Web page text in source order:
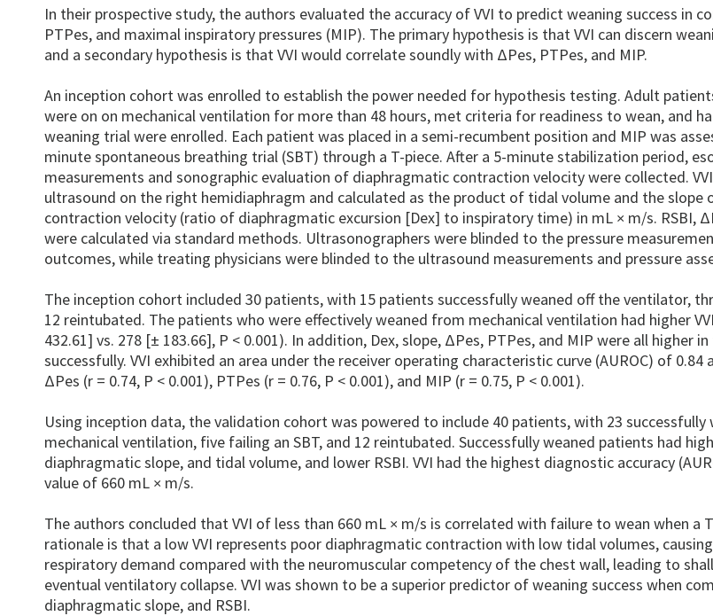
In their prospective study, the authors evaluated the accuracy of VVI to predict weaning success in
PTPes, and maximal inspiratory pressures (MIP). The primary hypothesis is that VVI can discern
and a secondary hypothesis is that VVI would correlate soundly with ΔPes, PTPes, and MIP.
An inception cohort was enrolled to establish the power needed for hypothesis testing. Adult
were on on mechanical ventilation for more than 48 hours, met criteria for readiness to wean, and
weaning trial were enrolled. Each patient was placed in a semi-recumbent position and MIP was
minute spontaneous breathing trial (SBT) through a T-piece. After a 5-minute stabilization period,
measurements and sonographic evaluation of diaphragmatic contraction velocity were collected.
ultrasound on the right hemidiaphragm and calculated as the product of tidal volume and the slope
contraction velocity (ratio of diaphragmatic excursion [Dex] to inspiratory time) in mL × m/s. RSBI,
were calculated via standard methods. Ultrasonographers were blinded to the pressure
outcomes, while treating physicians were blinded to the ultrasound measurements and pressure
The inception cohort included 30 patients, with 15 patients successfully weaned off the ventilator,
12 reintubated. The patients who were effectively weaned from mechanical ventilation had higher
432.61] vs. 278 [± 183.66], P < 0.001). In addition, Dex, slope, ΔPes, PTPes, and MIP were all higher
successfully. VVI exhibited an area under the receiver operating characteristic curve (AUROC) of
ΔPes (r = 0.74, P < 0.001), PTPes (r = 0.76, P < 0.001), and MIP (r = 0.75, P < 0.001).
Using inception data, the validation cohort was powered to include 40 patients, with 23 successfully
mechanical ventilation, five failing an SBT, and 12 reintubated. Successfully weaned patients had
diaphragmatic slope, and tidal volume, and lower RSBI. VVI had the highest diagnostic accuracy
value of 660 mL × m/s.
The authors concluded that VVI of less than 660 mL × m/s is correlated with failure to wean when a
rationale is that a low VVI represents poor diaphragmatic contraction with low tidal volumes,
respiratory demand compared with the neuromuscular competency of the chest wall, leading to
eventual ventilatory collapse. VVI was shown to be a superior predictor of weaning success when
diaphragmatic slope, and RSBI.